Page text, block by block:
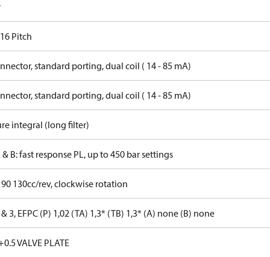
Pitch
standard porting, dual coil ( 14 - 85 mA)
standard porting, dual coil ( 14 - 85 mA)
integral (long filter)
& B: fast response PL, up to 450 bar settings
90 130cc/rev, clockwise rotation
& 3, EFPC (P) 1,02 (TA) 1,3* (TB) 1,3* (A) none (B) none
VALVE PLATE